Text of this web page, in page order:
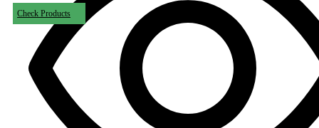
Check Products